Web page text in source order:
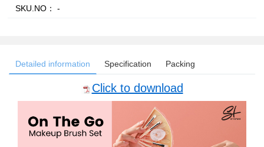
SKU.NO： -
Detailed information Specification Packing
Click to download